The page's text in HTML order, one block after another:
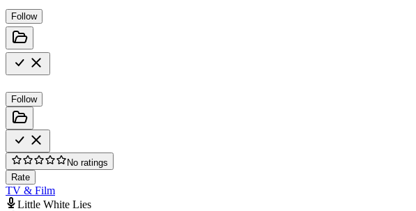
Follow
Follow
No ratings
Rate
TV & Film
Little White Lies